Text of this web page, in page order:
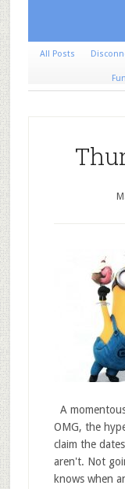
All Posts
A
OMG, the
claim the
aren't. Not
knows when